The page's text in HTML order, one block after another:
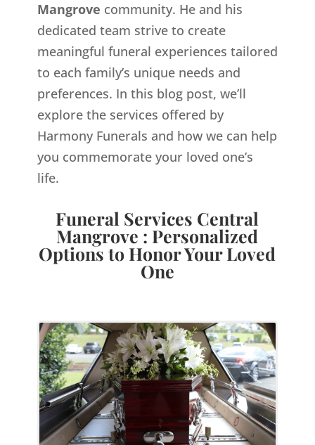
Mangrove community. He and his
dedicated team strive to create
meaningful funeral experiences tailored
to each family’s unique needs and
preferences. In this blog post, we’ll
explore the services offered by
Harmony Funerals and how we can help
you commemorate your loved one’s
life.
Funeral Services Central
Mangrove : Personalized
Options to Honor Your Loved
One